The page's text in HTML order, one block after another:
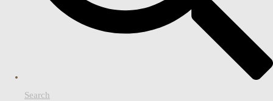
Search